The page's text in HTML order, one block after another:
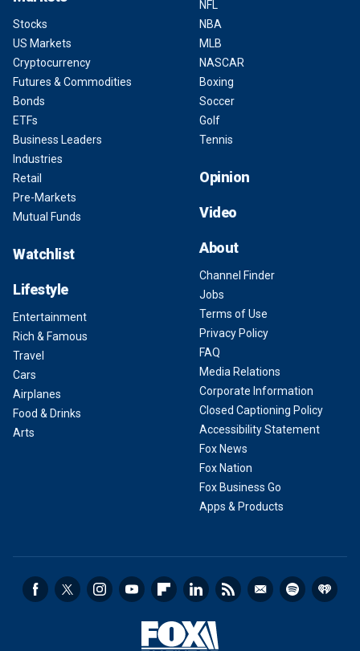
Stocks
US Markets
Cryptocurrency
Futures & Commodities
Bonds
ETFs
Business Leaders
Industries
Retail
Pre-Markets
Mutual Funds
Watchlist
Lifestyle
Entertainment
Rich & Famous
Travel
Cars
Airplanes
Food & Drinks
Arts
NFL
NBA
MLB
NASCAR
Boxing
Soccer
Golf
Tennis
Opinion
Video
About
Channel Finder
Jobs
Terms of Use
Privacy Policy
FAQ
Media Relations
Corporate Information
Closed Captioning Policy
Accessibility Statement
Fox News
Fox Nation
Fox Business Go
Apps & Products